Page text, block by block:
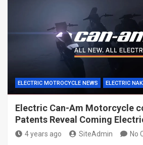
ELECTRIC MOTROCYCLE NEWS ELECTRIC
Electric Can-Am Motorcycle
Patents Reveal Coming
4 years ago SiteAdmin No